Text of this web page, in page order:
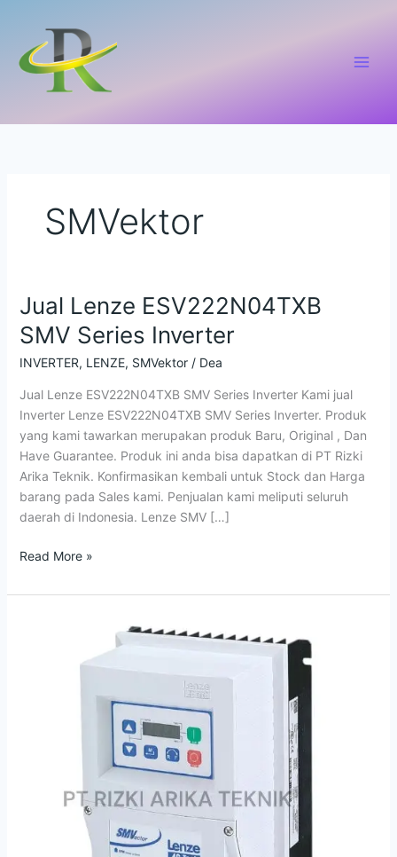
konten
SMVektor
Jual Lenze ESV222N04TXB
SMV Series Inverter
INVERTER, LENZE, SMVektor/ Dea
Jual Lenze ESV222N04TXB SMV Series Inverter Kami jual
Inverter Lenze ESV222N04TXB SMV Series Inverter. Produk
yang kami tawarkan merupakan produk Baru, Original , Dan
Have Guarantee. Produk ini anda bisa dapatkan di PT Rizki
Arika Teknik. Konfirmasikan kembali untuk Stock dan Harga
barang pada Sales kami. Penjualan kami meliputi seluruh
daerah di Indonesia. Lenze SMV […]
Jual
ESV222N04TXB
SMV
Inverter
Read More »